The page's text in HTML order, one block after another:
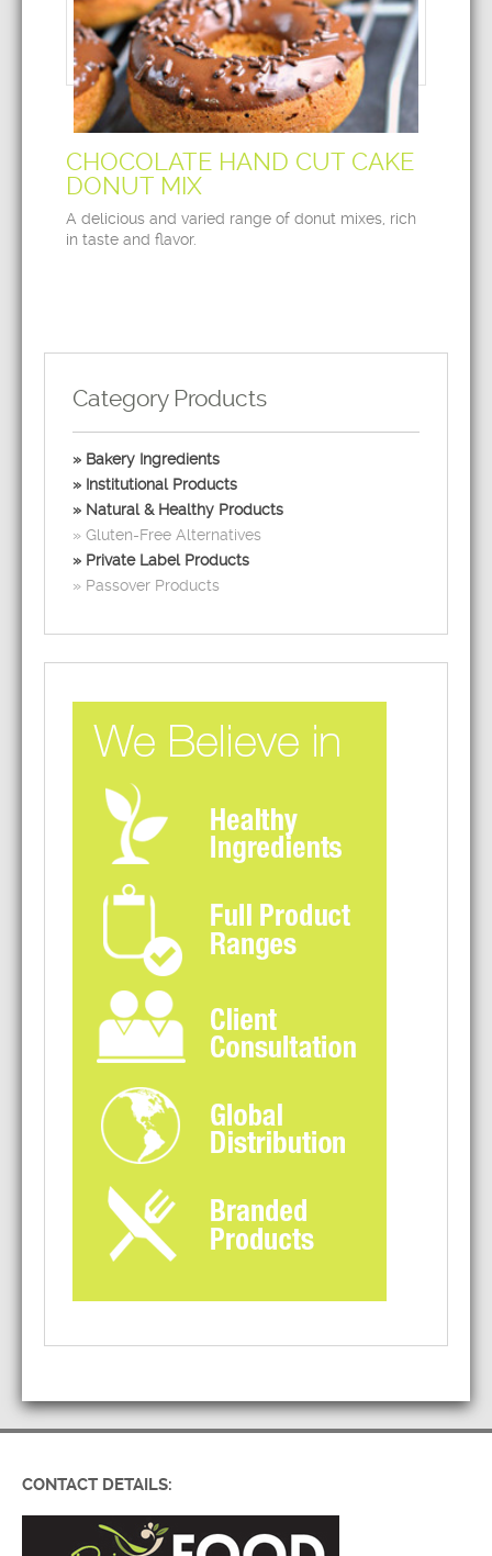
CHOCOLATE HAND CUT CAKE
DONUT MIX
A delicious and varied range of donut mixes, rich
in taste and flavor.
Category Products
Bakery Ingredients
Institutional Products
Natural & Healthy Products
Gluten-Free Alternatives
Private Label Products
Passover Products
CONTACT DETAILS: